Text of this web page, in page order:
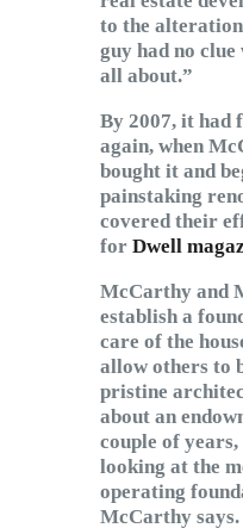
to the
guy had no clue
all about.”
By 2007, it had
again, when
bought it and
painstaking
covered their
for Dwell
McCarthy and
establish a
care of the
allow others to
pristine
about an
couple of years,
looking at the
operating
McCarthy says.